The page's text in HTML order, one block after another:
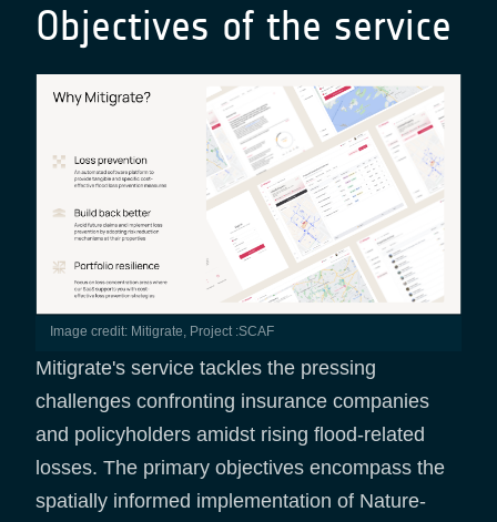
Objectives of the service
Image credit: Mitigrate, Project :SCAF
Mitigrate's service tackles the pressing
challenges confronting insurance companies
and policyholders amidst rising flood-related
losses. The primary objectives encompass the
spatially informed implementation of Nature-